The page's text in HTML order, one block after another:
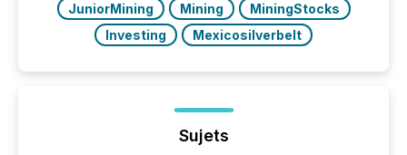
JuniorMining
Mining
MiningStocks
Investing
Mexicosilverbelt
Sujets